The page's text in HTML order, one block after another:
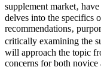
supplement market‚
delves into the specifics
recommendations‚
critically examining the
will approach the topic
concerns for both novice